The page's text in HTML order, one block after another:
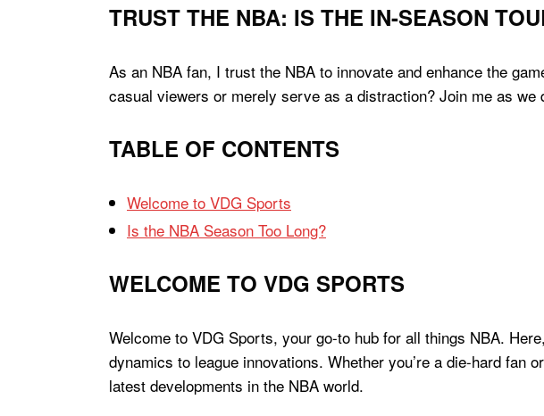
TRUST THE NBA: IS THE IN-SEASON
As an NBA fan, I trust the NBA to innovate and enhance the
casual viewers or merely serve as a distraction? Join me as
TABLE OF CONTENTS
Welcome to VDG Sports
Is the NBA Season Too Long?
WELCOME TO VDG SPORTS
Welcome to VDG Sports, your go-to hub for all things NBA.
dynamics to league innovations. Whether you’re a die-hard fan
latest developments in the NBA world.